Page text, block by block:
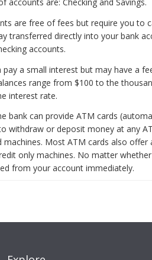
accounts are: Checking and Savings.
are free of fees but require you to
transferred directly into your bank
accounts.
pay a small interest but may have a
range from $100 to the
interest rate.
bank can provide ATM cards
withdraw or deposit money at any
machines. Most ATM cards also
only machines. No matter
from your account immediately.